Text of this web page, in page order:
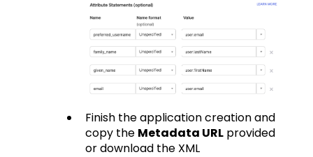
Finish the application creation and
copy the Metadata URL provided
or download the XML